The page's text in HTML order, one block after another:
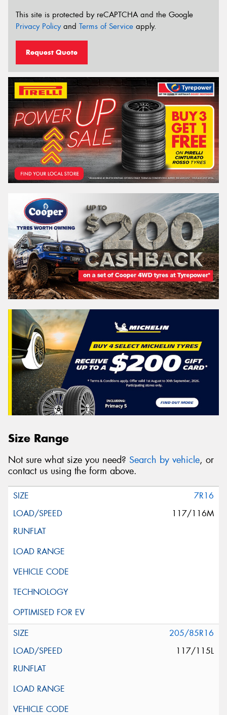
This site is protected by reCAPTCHA and the Google
Privacy Policyand Terms of Service apply.
Request Quote
Size Range
Not sure what size you need? Search by vehicle, or
contact us using the form above.
7R16
117/116M
205/85R16
117/115L